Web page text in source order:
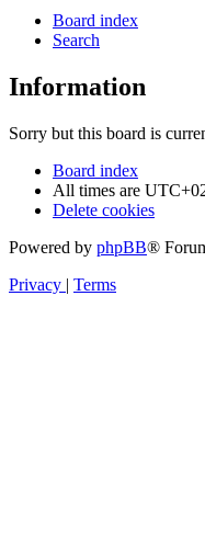
Board index
Search
Information
Sorry but this board is
Board index
All times are
Delete cookies
Powered by phpBB®
Privacy | Terms